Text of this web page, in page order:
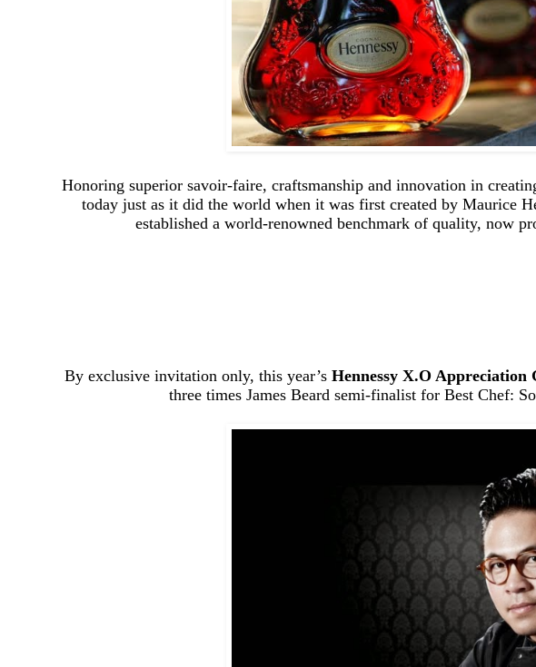
Honoring superior savoir-faire, craftsmanship and innovation in
today just as it did the world when it was first created by Maurice
established a world-renowned benchmark of quality, now
By exclusive invitation only, this year’s Hennessy X.O Appreciation
three times James Beard semi-finalist for Best Chef: